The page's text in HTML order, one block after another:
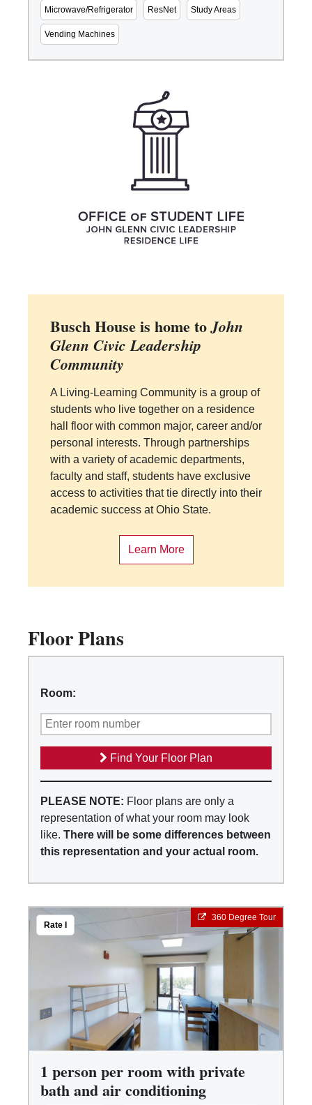
Microwave/Refrigerator ResNet Study Areas
Vending Machines
Busch House is home toJohn
Glenn Civic Leadership
Community
A Living-Learning Community is a group of
students who live together on a residence
hall floor with common major, career and/or
personal interests. Through partnerships
with a variety of academic departments,
faculty and staff, students have exclusive
access to activities that tie directly into their
academic success at Ohio State.
Learn More
Floor Plans
Room:
Find Your Floor Plan
PLEASE NOTE: Floor plans are only a
representation of what your room may look
like. There will be some differences between
this representation and your actual room.
360 Degree Tour
Rate I
1 person per room with private
bath and air conditioning